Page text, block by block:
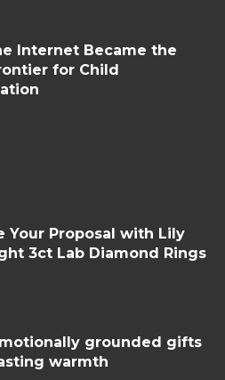
Internet Became the
for Child
Your Proposal with Lily
3ct Lab Diamond Rings
grounded gifts
warmth